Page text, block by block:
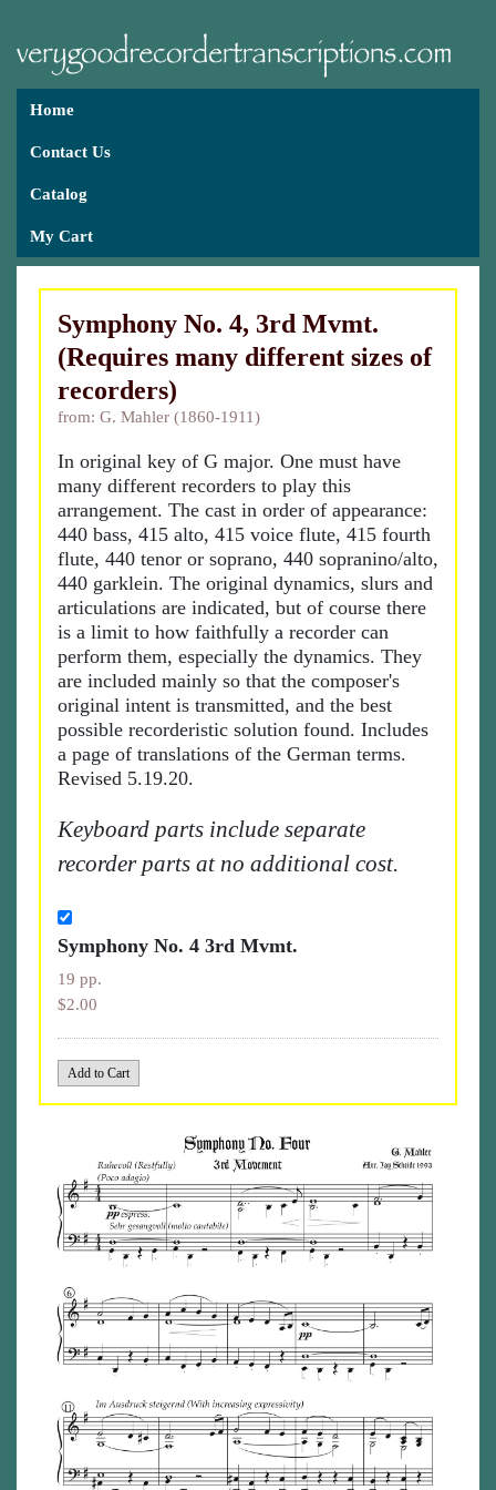
Home
Contact Us
Catalog
My Cart
Symphony No. 4, 3rd Mvmt.
(Requires many different sizes of
recorders)
from: G. Mahler (1860-1911)
In original key of G major. One must have
many different recorders to play this
arrangement. The cast in order of appearance:
440 bass, 415 alto, 415 voice flute, 415 fourth
flute, 440 tenor or soprano, 440 sopranino/alto,
440 garklein. The original dynamics, slurs and
articulations are indicated, but of course there
is a limit to how faithfully a recorder can
perform them, especially the dynamics. They
are included mainly so that the composer's
original intent is transmitted, and the best
possible recorderistic solution found. Includes
a page of translations of the German terms.
Revised 5.19.20.
Keyboard parts include separate
recorder parts at no additional cost.
Symphony No. 4 3rd Mvmt.
19 pp.
$2.00